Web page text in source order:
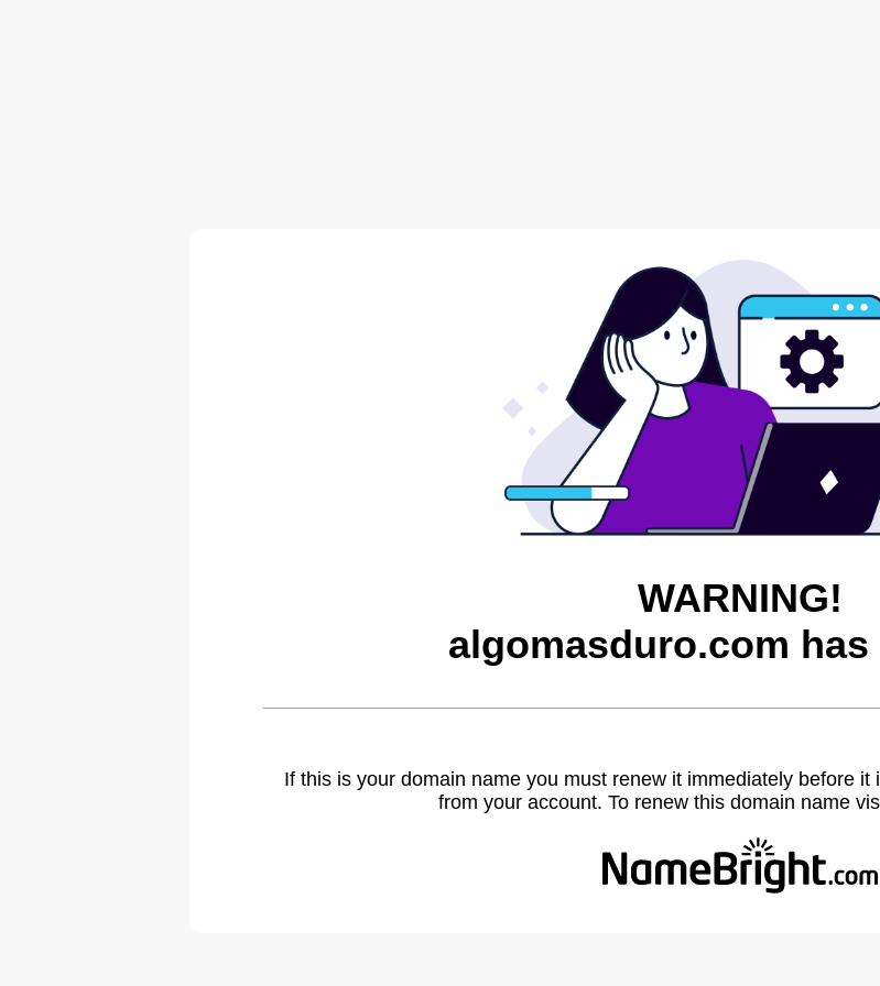
WARNING!
algomasduro.com has
If this is your domain name you must renew it immediately before
from your account. To renew this domain name